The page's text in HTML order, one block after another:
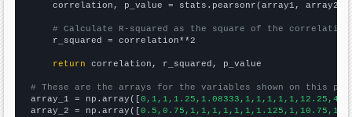
    correlation, p_value = stats.pearsonr(array1, array2)
# Calculate R-squared as the square of the
    r_squared = correlation**2
return correlation, r_squared, p_value
# These are the arrays for the variables shown on this
array_1 = np.array([
array_2 = np.array([